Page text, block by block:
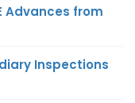
Advances from
Inspections